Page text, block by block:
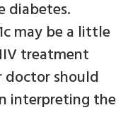
diabetes.
may be a little
treatment
doctor should
interpreting the